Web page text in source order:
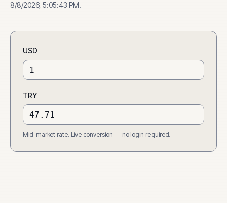
8/8/2026, 5:05:43 PM.
USD
TRY
Mid-market rate. Live conversion — no login required.